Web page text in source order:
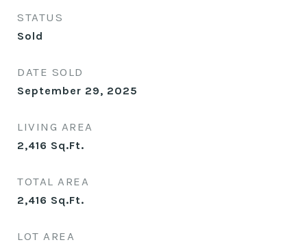
STATUS
Sold
DATE SOLD
September 29, 2025
LIVING AREA
2,416 Sq.Ft.
TOTAL AREA
2,416 Sq.Ft.
LOT AREA